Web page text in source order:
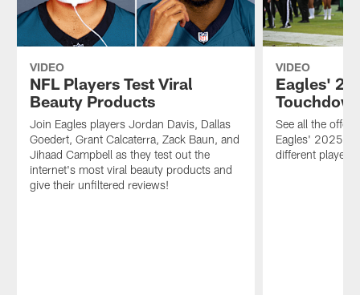
VIDEO
NFL Players Test Viral
Beauty Products
Join Eagles players Jordan Davis, Dallas
Goedert, Grant Calcaterra, Zack Baun, and
Jihaad Campbell as they test out the
internet's most viral beauty products and
give their unfiltered reviews!
VIDEO
Eagles'
See all the
Eagles' 2025
different players